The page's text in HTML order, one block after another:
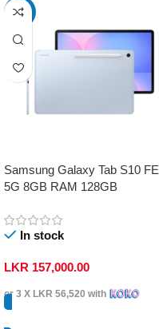
-17%
Samsung Galaxy Tab S10 FE
5G 8GB RAM 128GB
In stock
LKR 157,000.00
or 3 X LKR 56,520 with